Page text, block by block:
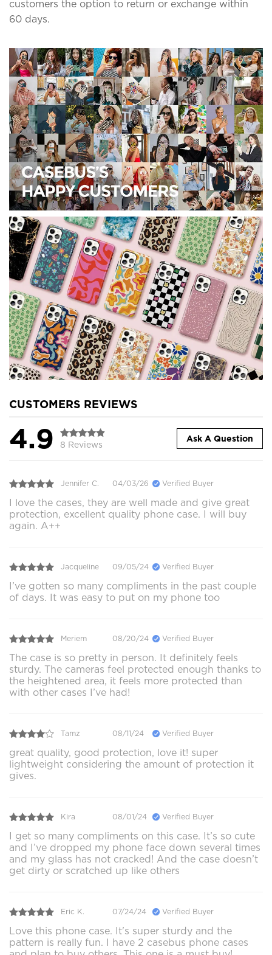
customers the option to return or exchange within
60 days.
CUSTOMERS REVIEWS
4.9 8 Reviews
Ask A Question
Jennifer C. 04/03/26 Verified Buyer
I love the cases, they are well made and give great
protection, excellent quality phone case. I will buy
again. A++
Jacqueline 09/05/24 Verified Buyer
I’ve gotten so many compliments in the past couple
of days. It was easy to put on my phone too
Meriem 08/20/24 Verified Buyer
The case is so pretty in person. It definitely feels
sturdy. The cameras feel protected enough thanks to
the heightened area, it feels more protected than
with other cases I’ve had!
Tamz 08/11/24 Verified Buyer
great quality, good protection, love it! super
lightweight considering the amount of protection it
gives.
Kira 08/01/24 Verified Buyer
I get so many compliments on this case. It’s so cute
and I’ve dropped my phone face down several times
and my glass has not cracked! And the case doesn’t
get dirty or scratched up like others
Eric K. 07/24/24 Verified Buyer
Love this phone case. It's super sturdy and the
pattern is really fun. I have 2 casebus phone cases